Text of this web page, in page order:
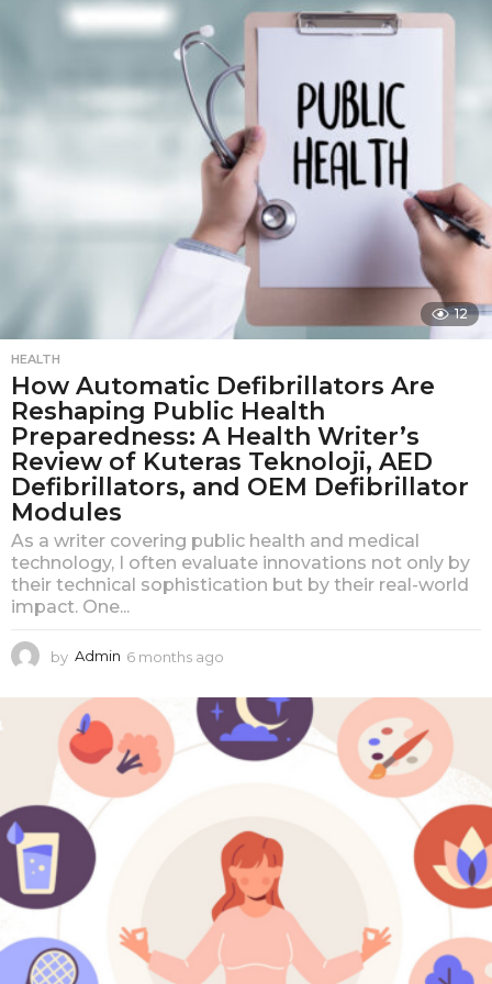
s
a
12
HEALTH
How Automatic Defibrillators Are
Reshaping Public Health
Preparedness: A Health Writer’s
Review of Kuteras Teknoloji, AED
Defibrillators, and OEM Defibrillator
Modules
As a writer covering public health and medical
technology, I often evaluate innovations not only by
their technical sophistication but by their real-world
impact. One...
by Admin 6 months ago
o
t
h
o